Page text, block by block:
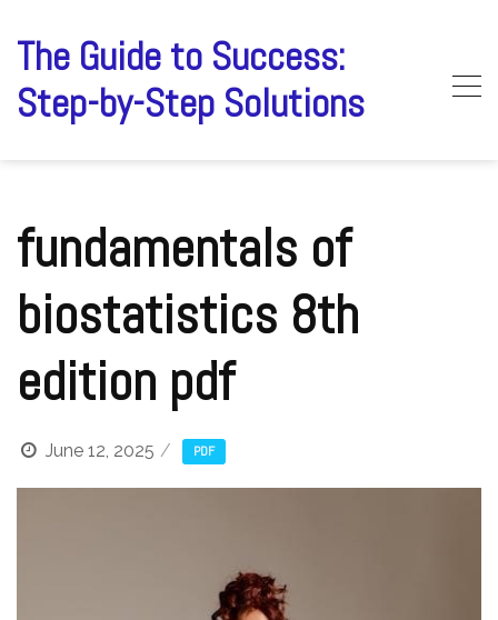
content
The Guide to Success:
Step-by-Step Solutions
fundamentals of
biostatistics 8th
edition pdf
June 12, 2025 PDF